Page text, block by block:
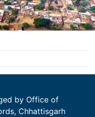
Next
by Office of
Chhattisgarh